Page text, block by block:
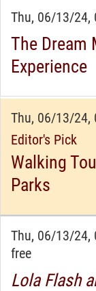
Thu, 06/13/24,
The Dream
Experience
Thu, 06/13/24,
Editor's Pick
Walking
Parks
Thu, 06/13/24,
free
Lola Flash